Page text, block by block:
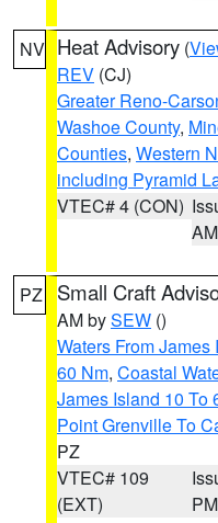
NV Heat Advisory (
REV (CJ)
Greater Reno-
Washoe County,
Counties, Western
including Pyramid
VTEC# 4 (CON)
AM
PZ Small Craft
AM bySEW ()
Waters From
60 Nm, Coastal
James Island 10 To
Point Grenville To
PZ
VTEC# 109
(EXT)
PM